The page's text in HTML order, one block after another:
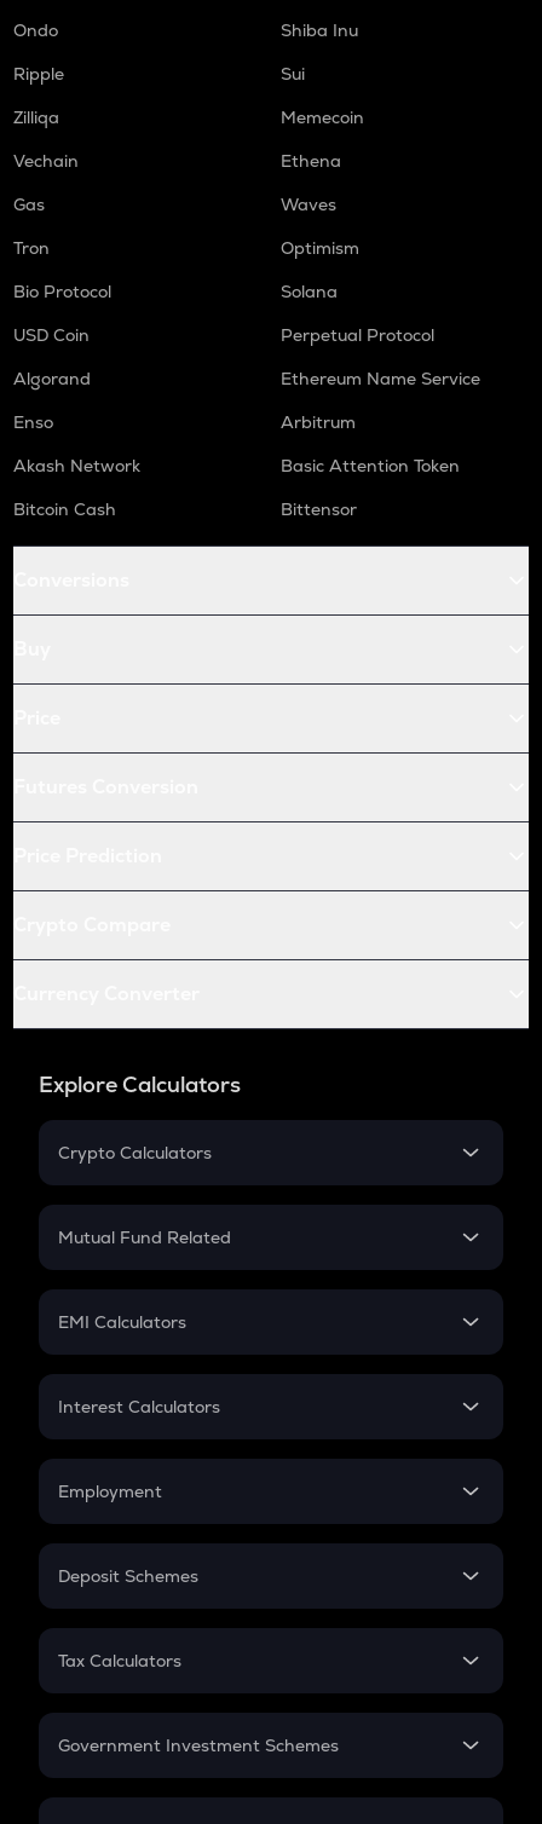
Ondo
Shiba Inu
Ripple
Sui
Zilliqa
Memecoin
Vechain
Ethena
Gas
Waves
Tron
Optimism
Bio Protocol
Solana
USD Coin
Perpetual Protocol
Algorand
Ethereum Name Service
Enso
Arbitrum
Akash Network
Basic Attention Token
Bitcoin Cash
Bittensor
Explore Calculators
Crypto Calculators
Crypto SIP Calculator
Crypto Futures
Mutual Fund Related
Mutual Fund
EMI Calculators
EMI
Credit Card EMI
Interest Calculators
Compound Interest
Employment
In-Hand Salary
PPF
Gratuity
Retirement
Deposit Schemes
FD
Tax Calculators
GST
Government Investment Schemes
Sukanya Samriddhu Yojana